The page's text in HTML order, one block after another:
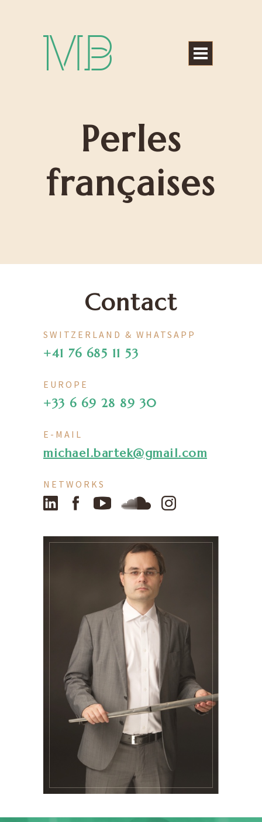
Perles
françaises
Contact
SWITZERLAND & WHATSAPP
+41 76 685 11 53
EUROPE
+33 6 69 28 89 30
E-MAIL
michael.bartek@gmail.com
NETWORKS
LinkedIn FacebookYouTube SoundCloud